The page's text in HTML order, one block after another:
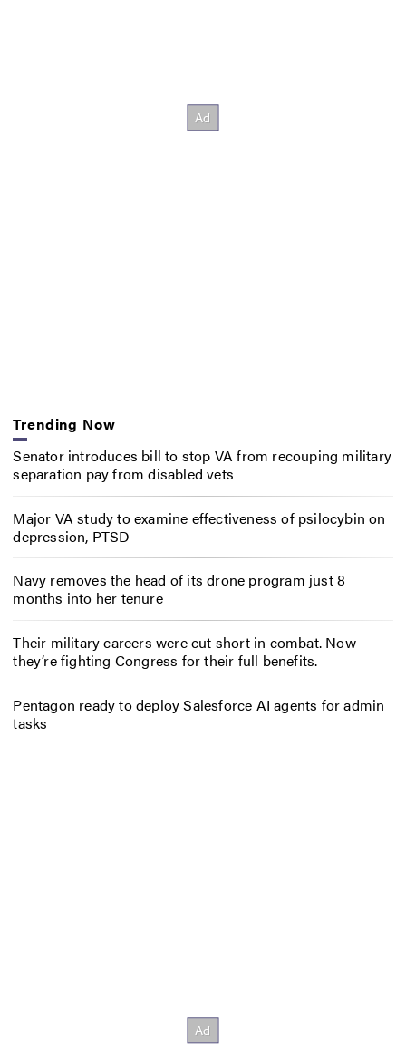
Trending Now
Senator introduces bill to stop VA from recouping military
separation pay from disabled vets
Major VA study to examine effectiveness of psilocybin on
depression, PTSD
Navy removes the head of its drone program just 8
months into her tenure
Their military careers were cut short in combat. Now
they’re fighting Congress for their full benefits.
Pentagon ready to deploy Salesforce AI agents for admin
tasks